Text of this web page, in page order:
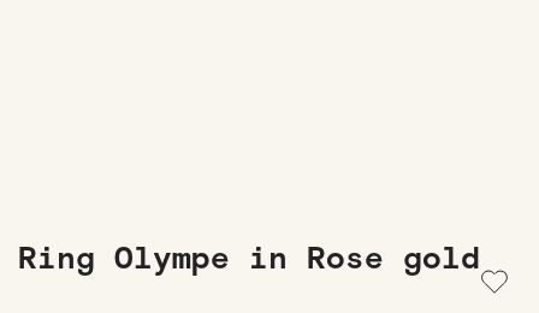
Ring Olympe in Rose gold